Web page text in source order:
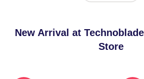
New Arrival at
Store